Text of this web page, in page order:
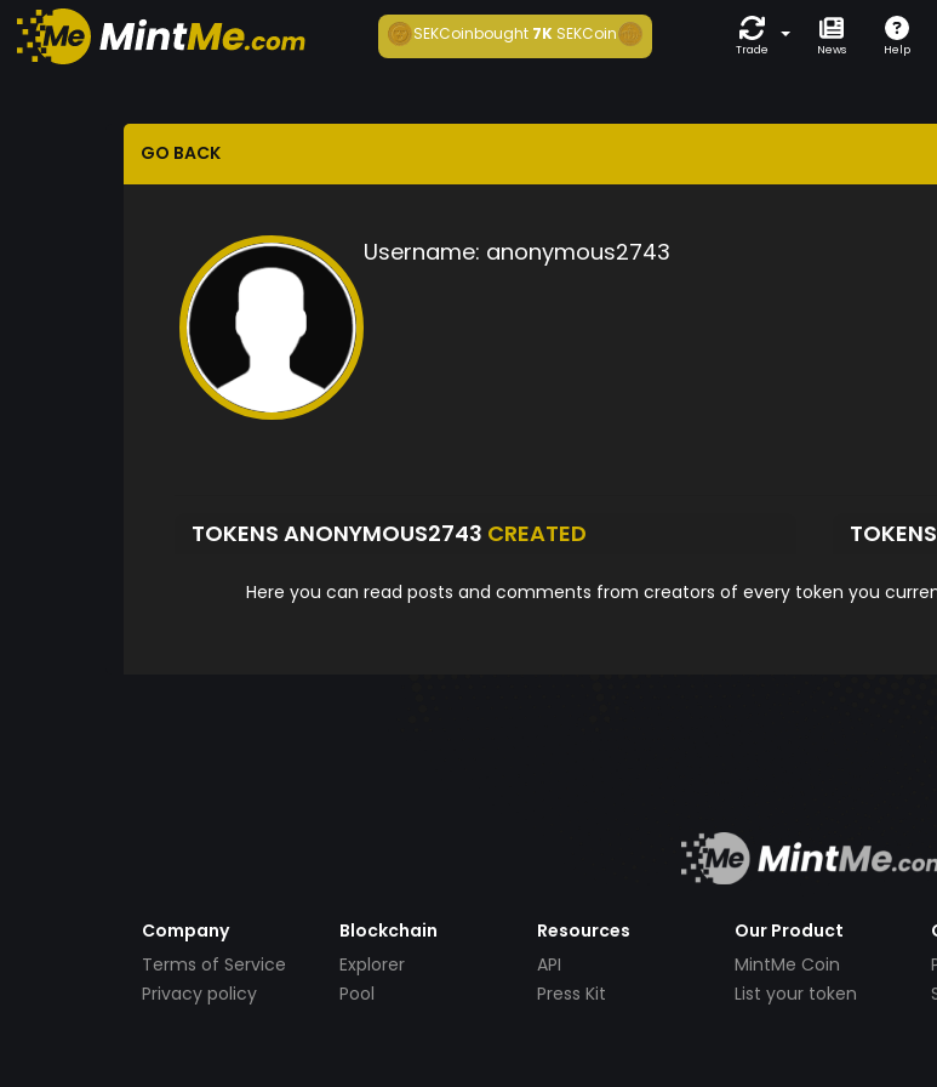
SEKCoinbought7K SEKCoin
Trade News Help
GO BACK
Username: anonymous2743
TOKENS ANONYMOUS2743 CREATED
Here you can read posts and comments from creators of every token you
Company
Terms of Service
Privacy policy
Blockchain
Explorer
Pool
Resources
API
Press Kit
Our Product
MintMe Coin
List your token